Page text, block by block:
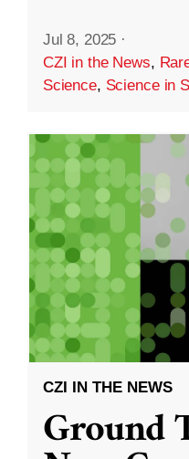
Jul 8, 2025 ·
CZI in the News,
Science, Science in
CZI IN THE NEWS
Ground